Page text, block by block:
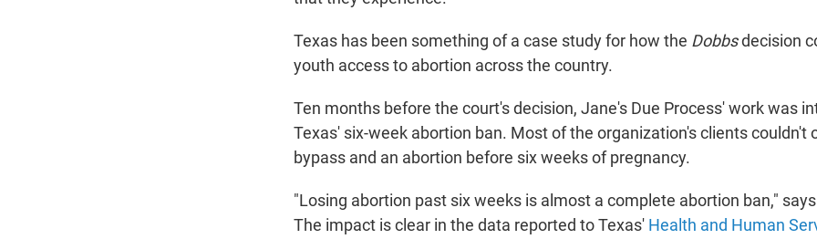
Texas has been something of a case study for how the Dobbsdecision
youth access to abortion across the country.
Ten months before the court's decision, Jane's Due Process' work was
Texas' six-week abortion ban. Most of the organization's clients couldn't
bypass and an abortion before six weeks of pregnancy.
"Losing abortion past six weeks is almost a complete abortion ban,"
The impact is clear in the data reported to Texas' Health and Human